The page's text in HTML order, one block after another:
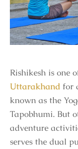
Rishikesh is one
Uttarakhand for
known as the
Tapobhumi. But
adventure
serves the dual